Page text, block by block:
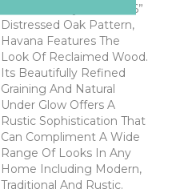
A Remarkably Realistic 6”
Distressed Oak Pattern,
Havana Features The
Look Of Reclaimed Wood.
Its Beautifully Refined
Graining And Natural
Under Glow Offers A
Rustic Sophistication That
Can Compliment A Wide
Range Of Looks In Any
Home Including Modern,
Traditional And Rustic.